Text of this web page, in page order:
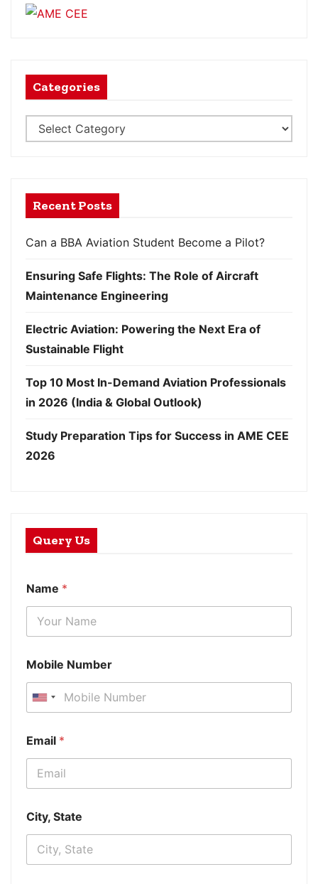
Categories
Recent Posts
Can a BBA Aviation Student Become a Pilot?
Ensuring Safe Flights: The Role of Aircraft
Maintenance Engineering
Electric Aviation: Powering the Next Era of
Sustainable Flight
Top 10 Most In-Demand Aviation Professionals
in 2026 (India & Global Outlook)
Study Preparation Tips for Success in AME CEE
2026
Query Us
Name *
Mobile Number
Email *
City, State